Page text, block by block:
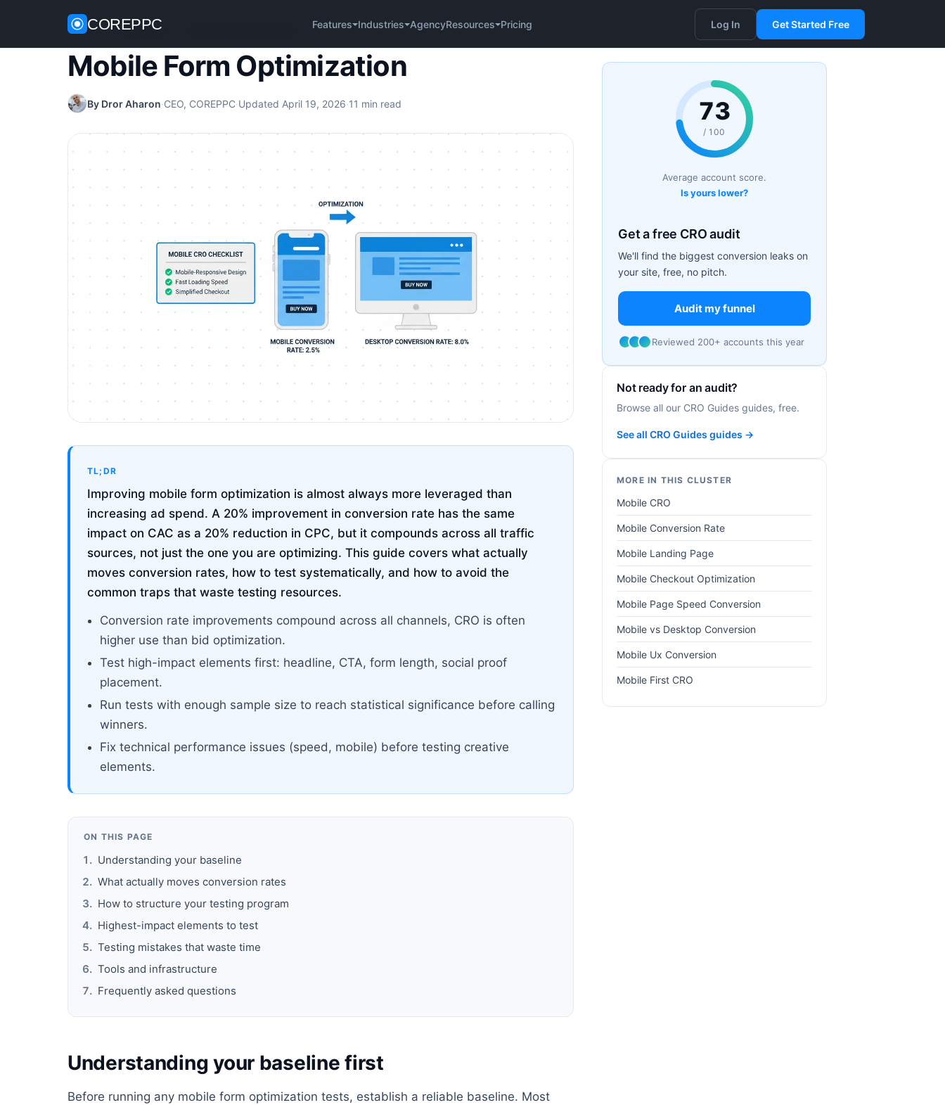
COREPPC Features Industries AgencyResources Pricing Log In Get Started Free
Home / CRO Guides
Mobile Form Optimization
By Dror Aharon·CEO, COREPPC·Updated April 19, 2026·11 min read
TL;DR
Improving mobile form optimization is almost always more leveraged than
increasing ad spend. A 20% improvement in conversion rate has the same
impact on CAC as a 20% reduction in CPC, but it compounds across all traffic
sources, not just the one you are optimizing. This guide covers what actually
moves conversion rates, how to test systematically, and how to avoid the
common traps that waste testing resources.
Conversion rate improvements compound across all channels, CRO is often
higher use than bid optimization.
Test high-impact elements first: headline, CTA, form length, social proof
placement.
Run tests with enough sample size to reach statistical significance before calling
winners.
Fix technical performance issues (speed, mobile) before testing creative
elements.
ON THIS PAGE
Understanding your baseline
What actually moves conversion rates
How to structure your testing program
Highest-impact elements to test
Testing mistakes that waste time
Tools and infrastructure
Frequently asked questions
Understanding your baseline first
Before running any mobile form optimization tests, establish a reliable baseline. Most
73
/ 100
Average account score.
Is yours lower?
Get a free CRO audit
We'll find the biggest conversion leaks on
your site, free, no pitch.
Audit my funnel
Reviewed 200+ accounts this year
Not ready for an audit?
Browse all our CRO Guides guides, free.
See all CRO Guides guides →
MORE IN THIS CLUSTER
Mobile CRO
Mobile Conversion Rate
Mobile Landing Page
Mobile Checkout Optimization
Mobile Page Speed Conversion
Mobile vs Desktop Conversion
Mobile Ux Conversion
Mobile First CRO